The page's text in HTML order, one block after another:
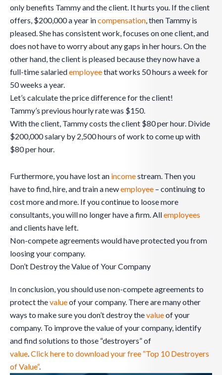
only benefits Tammy and the client. It hurts you. If the client
offers, $200,000 a year incompensation, then Tammy is
pleased. She has consistent work, focuses on one client, and
does not have to worry about any gaps in her hours. On the
other hand, the client is pleased because they now have a
full-time salariedemployeethat works 50 hours a week for
50 weeks a year.
Let’s calculate the price difference for the client!
Tammy’s previous hourly rate was $150.
With the client, Tammy costs the client $80 per hour. Divide
$200,000 salary by 2,500 hours of work to come up with
$80 per hour.
Furthermore, you have lost an incomestream. Then you
have to find, hire, and train a newemployee – continuing to
cost more and more. If you continue to loose more
consultants, you will no longer have a firm. Allemployees
and clients have left.
Non-compete agreements would have protected you from
loosing your company.
Don’t Destroy the Value of Your Company
In conclusion, you should use non-compete agreements to
protect thevalueof your company. There are many other
ways to make sure you don’t destroy thevalueof your
company. To improve the value of your company, identify
and find solutions to those “destroyers” of
value.Click here to download your free “Top 10 Destroyers
of Value“.